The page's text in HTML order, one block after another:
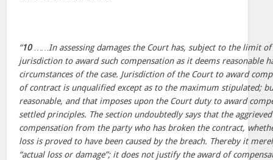
“10……In assessing damages the Court has, subject to the limit
jurisdiction to award such compensation as it deems reasonable
circumstances of the case. Jurisdiction of the Court to award
of contract is unqualified except as to the maximum stipulated;
reasonable, and that imposes upon the Court duty to award
settled principles. The section undoubtedly says that the
compensation from the party who has broken the contract,
loss is proved to have been caused by the breach. Thereby it
“actual loss or damage”; it does not justify the award of